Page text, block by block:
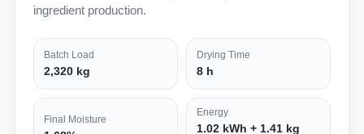
ingredient production.
Batch Load
2,320 kg
Drying Time
8 h
Final Moisture
Energy
1.02 kWh + 1.41 kg